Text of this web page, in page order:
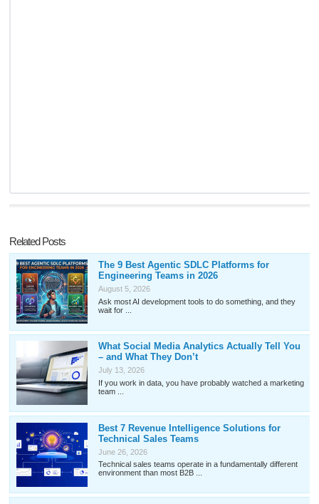
Related Posts
The 9 Best Agentic SDLC Platforms for
Engineering Teams in 2026
August 5, 2026
Ask most AI development tools to do something, and they
wait for ...
What Social Media Analytics Actually Tell You
– and What They Don’t
July 13, 2026
If you work in data, you have probably watched a marketing
team ...
Best 7 Revenue Intelligence Solutions for
Technical Sales Teams
June 26, 2026
Technical sales teams operate in a fundamentally different
environment than most B2B ...